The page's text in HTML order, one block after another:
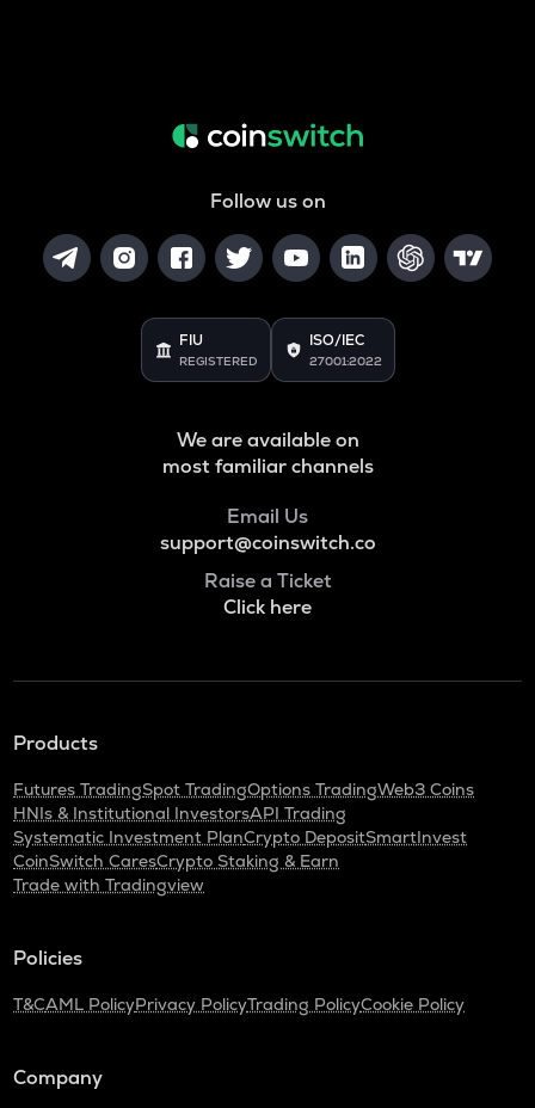
Follow us on
FIU
REGISTERED
ISO/IEC
27001:2022
We are available on
most familiar channels
Email Us
support@coinswitch.co
Raise a Ticket
Click here
Products
Futures TradingSpot TradingOptions TradingWeb3 Coins
HNIs & Institutional InvestorsAPI Trading
Systematic Investment PlanCrypto DepositSmartInvest
CoinSwitch CaresCrypto Staking & Earn
Trade with Tradingview
Policies
T&CAML PolicyPrivacy PolicyTrading PolicyCookie Policy
Company